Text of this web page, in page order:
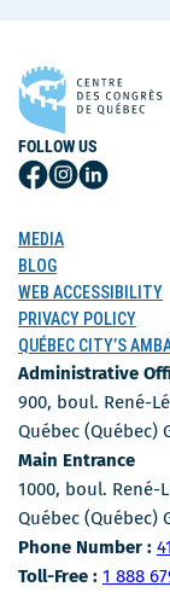
FOLLOW US
Follow
Facebook
Follow
Instagram
Follow
MEDIA
BLOG
WEB ACCESSIBILITY
PRIVACY POLICY
QUÉBEC CITY’S
Administrative
900, boul. René-
Québec (Québec)
Main Entrance
1000, boul. René-
Québec (Québec)
Phone Number :
Toll-Free : Toll-
1 888